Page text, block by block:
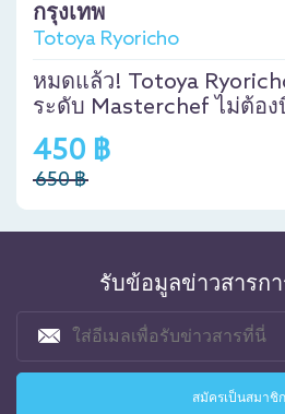
กรุงเทพ
Totoya Ryoricho
หมดแล้ว! Totoya
ระดับ Masterchef ไม่ต้อ
450 ฿
650 ฿
รับข้อมูลข่าวสารกา